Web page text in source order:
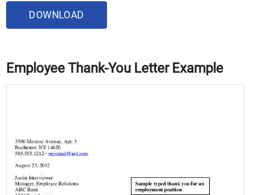
DOWNLOAD
Employee Thank-You Letter Example